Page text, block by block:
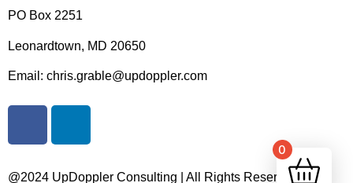
PO Box 2251
Leonardtown, MD 20650
Email: chris.grable@updoppler.com
@2024 UpDoppler Consulting | All Rights Reserved |
0